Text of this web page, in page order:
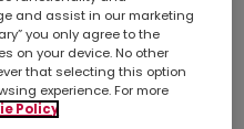
so we can stay
a suitable job listed
yourlocal
in your
and assist in our marketing
you only agree to the
on your device. No other
that selecting this option
experience. For more
Policy